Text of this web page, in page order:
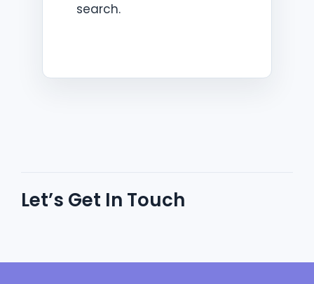
search.
Let’s Get In Touch